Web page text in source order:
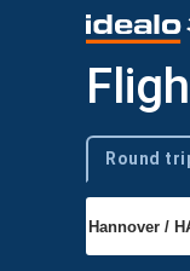
Trip type
Round